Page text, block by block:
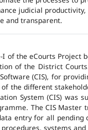
judicial
and transparent.
I of the eCourts Project
of the District
(CIS), for
of the different
System (CIS) was
The CIS Master
entry for all pending
systems